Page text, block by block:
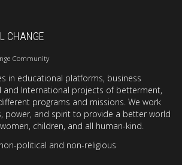
CHANGE
in educational platforms, business
and International projects of betterment,
programs and missions. We work
power, and spirit to provide a better world
children, and all human-kind.
political and non-religious